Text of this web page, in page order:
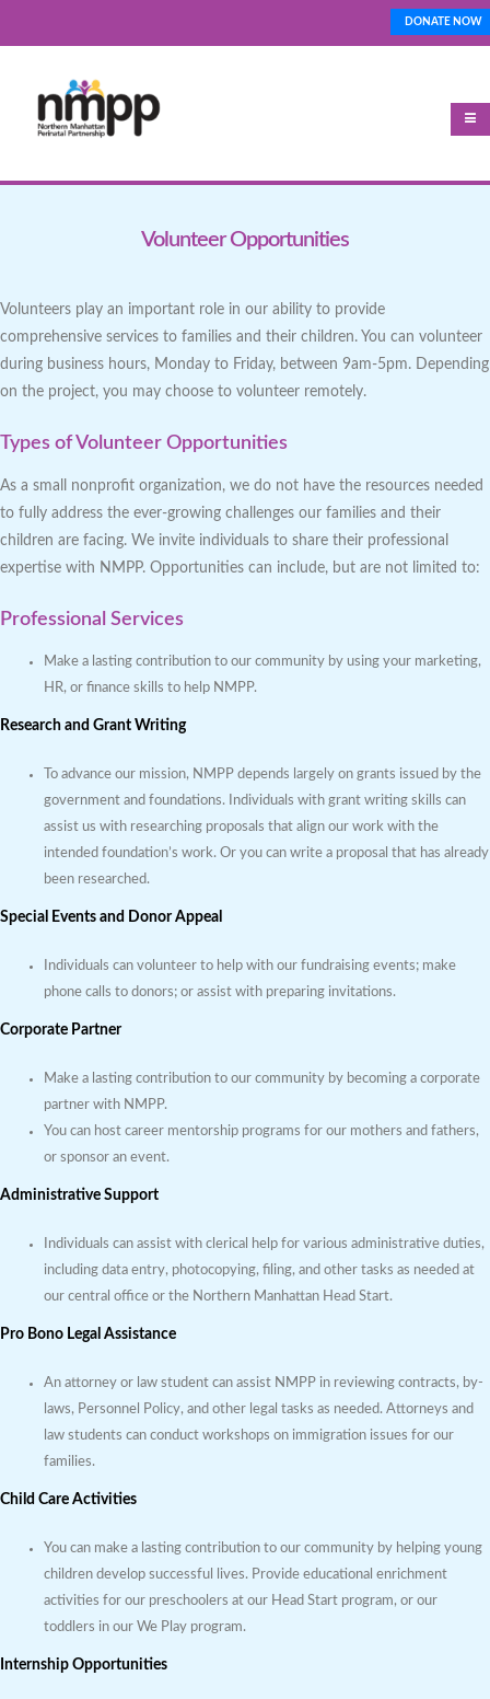
Top_Nav
DONATE NOW
Volunteer Opportunities
Volunteers play an important role in our ability to provide
comprehensive services to families and their children. You can volunteer
during business hours, Monday to Friday, between 9am-5pm. Depending
on the project, you may choose to volunteer remotely.
Types of Volunteer Opportunities
As a small nonprofit organization, we do not have the resources needed
to fully address the ever-growing challenges our families and their
children are facing. We invite individuals to share their professional
expertise with NMPP. Opportunities can include, but are not limited to:
Professional Services
Make a lasting contribution to our community by using your marketing,
HR, or finance skills to help NMPP.
Research and Grant Writing
To advance our mission, NMPP depends largely on grants issued by the
government and foundations. Individuals with grant writing skills can
assist us with researching proposals that align our work with the
intended foundation’s work. Or you can write a proposal that has already
been researched.
Special Events and Donor Appeal
Individuals can volunteer to help with our fundraising events; make
phone calls to donors; or assist with preparing invitations.
Corporate Partner
Make a lasting contribution to our community by becoming a corporate
partner with NMPP.
You can host career mentorship programs for our mothers and fathers,
or sponsor an event.
Administrative Support
Individuals can assist with clerical help for various administrative duties,
including data entry, photocopying, filing, and other tasks as needed at
our central office or the Northern Manhattan Head Start.
Pro Bono Legal Assistance
An attorney or law student can assist NMPP in reviewing contracts, by-
laws, Personnel Policy, and other legal tasks as needed. Attorneys and
law students can conduct workshops on immigration issues for our
families.
Child Care Activities
You can make a lasting contribution to our community by helping young
children develop successful lives. Provide educational enrichment
activities for our preschoolers at our Head Start program, or our
toddlers in our We Play program.
Internship Opportunities